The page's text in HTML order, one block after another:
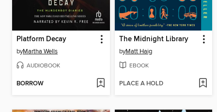
Platform Decay
byMartha Wells
AUDIOBOOK
BORROW
The Midnight Library
byMatt Haig
EBOOK
PLACE A HOLD